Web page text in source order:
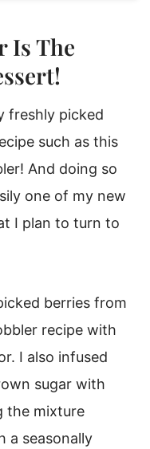
Strawberry
Cobbler
Cobbler
Cobbler
Is The
freshly picked
such as this
And doing so
one of my new
I plan to turn to
berries from
recipe with
I also infused
sugar with
the mixture
a seasonally